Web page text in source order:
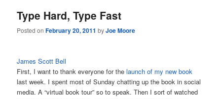
Type Hard, Type Fast
Posted onFebruary 20, 2011 byJoe Moore
James Scott Bell
First, I want to thank everyone for thelaunch of my new book
last week. I spent most of Sunday chatting up the book in social
media. A “virtual book tour” so to speak. Then I sort of watched